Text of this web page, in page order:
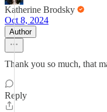
Katherine Brodsky
Oct 8, 2024
Author
Thank you so much, that
Reply